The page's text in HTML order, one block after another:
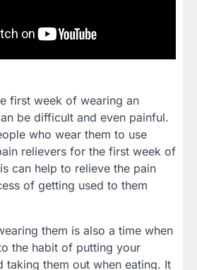
first week of wearing an
be difficult and even painful.
who wear them to use
relievers for the first week of
can help to relieve the pain
of getting used to them
them is also a time when
the habit of putting your
taking them out when eating. It